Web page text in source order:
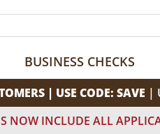
BUSINESS CHECKS
| USE CODE: SAVE |
NOW INCLUDE ALL